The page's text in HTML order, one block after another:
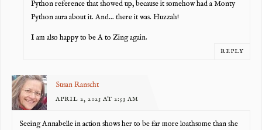
Python reference that showed up, because it somehow had a Monty
Python aura about it. And… there it was. Huzzah!
I am also happy to be A to Zing again.
REPLY
Susan Ranscht
APRIL 2, 2023 AT 2:53 AM
Seeing Annabelle in action shows her to be far more loathsome than she